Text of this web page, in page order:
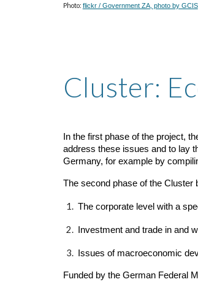
Photo: flickr / Government ZA, photo by GCIS
Cluster:
In the first phase of the project,
address these issues and to lay
Germany, for example by
The second phase of the Cluster
The corporate level with a
Investment and trade in and
Issues of macroeconomic
Funded by the German Federal